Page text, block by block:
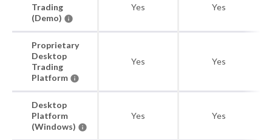
Trading
(Demo)
Yes Yes
Proprietary
Desktop
Trading
Platform
Yes Yes
Desktop
Platform
(Windows)
Yes Yes